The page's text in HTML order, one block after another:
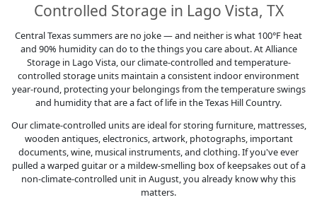
Controlled Storage in Lago Vista, TX
Central Texas summers are no joke — and neither is what 100°F heat
and 90% humidity can do to the things you care about. At Alliance
Storage in Lago Vista, our climate-controlled and temperature-
controlled storage units maintain a consistent indoor environment
year-round, protecting your belongings from the temperature swings
and humidity that are a fact of life in the Texas Hill Country.
Our climate-controlled units are ideal for storing furniture, mattresses,
wooden antiques, electronics, artwork, photographs, important
documents, wine, musical instruments, and clothing. If you've ever
pulled a warped guitar or a mildew-smelling box of keepsakes out of a
non-climate-controlled unit in August, you already know why this
matters.